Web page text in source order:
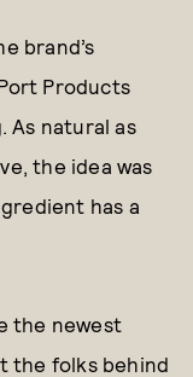
brand’s
Products
As natural as
the idea was
has a
the newest
the folks behind